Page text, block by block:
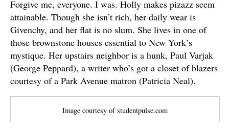
Forgive me, everyone. I was. Holly makes pizazz seem
attainable. Though she isn’t rich, her daily wear is
Givenchy, and her flat is no slum. She lives in one of
those brownstone houses essential to New York’s
mystique. Her upstairs neighbor is a hunk, Paul Varjak
(George Peppard), a writer who’s got a closet of blazers
courtesy of a Park Avenue matron (Patricia Neal).
Image courtesy of studentpulse.com